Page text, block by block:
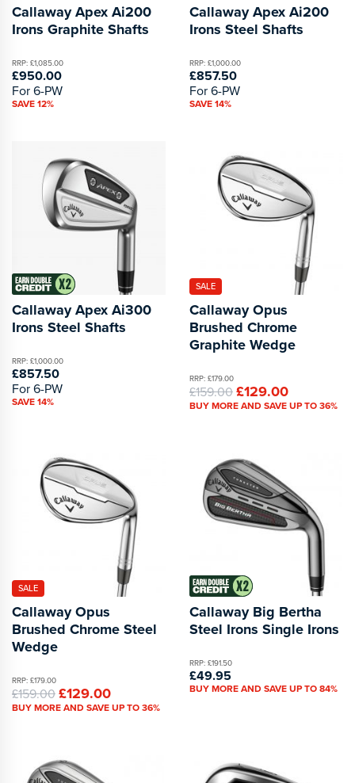
Callaway Apex Ai200
Irons Graphite Shafts
RRP: £1,085.00
£950.00
For 6-PW
SAVE 12%
Callaway Apex Ai200
Irons Steel Shafts
RRP: £1,000.00
£857.50
For 6-PW
SAVE 14%
Callaway Apex Ai300
Irons Steel Shafts
RRP: £1,000.00
£857.50
For 6-PW
SAVE 14%
SALE
Callaway Opus
Brushed Chrome
Graphite Wedge
RRP: £179.00
£159.00£129.00
BUY MORE AND SAVE UP TO 36%
SALE
Callaway Opus
Brushed Chrome Steel
Wedge
RRP: £179.00
£159.00£129.00
BUY MORE AND SAVE UP TO 36%
Callaway Big Bertha
Steel Irons Single Irons
RRP: £191.50
£49.95
BUY MORE AND SAVE UP TO 84%